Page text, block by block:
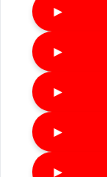
►
►
►
►
►